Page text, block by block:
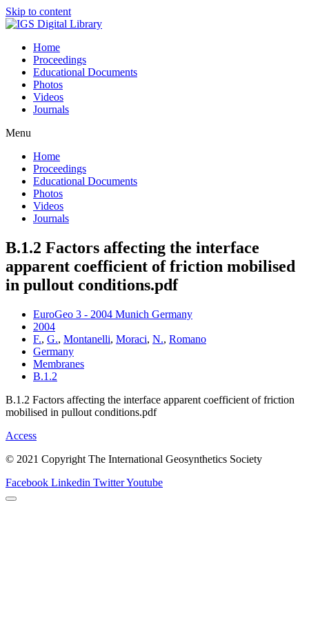
Skip to content
Home
Proceedings
Educational Documents
Photos
Videos
Journals
Menu
Home
Proceedings
Educational Documents
Photos
Videos
Journals
B.1.2 Factors affecting the interface
apparent coefficient of friction mobilised
in pullout conditions.pdf
EuroGeo 3 - 2004 Munich Germany
2004
F., G., Montanelli, Moraci, N., Romano
Germany
Membranes
B.1.2
B.1.2 Factors affecting the interface apparent coefficient of friction
mobilised in pullout conditions.pdf
Access
© 2021 Copyright The International Geosynthetics Society
Facebook Linkedin TwitterYoutube